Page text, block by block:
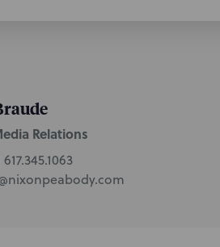
Relations
617.345.1063